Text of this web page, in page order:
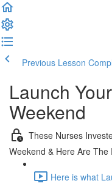
Previous Lesson
Launch
Weekend
These Nurses
Weekend & Here Are The
Here is what